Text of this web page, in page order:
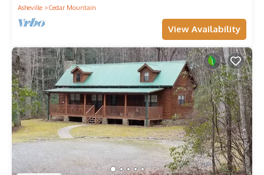
Asheville
Cedar Mountain
View Availability